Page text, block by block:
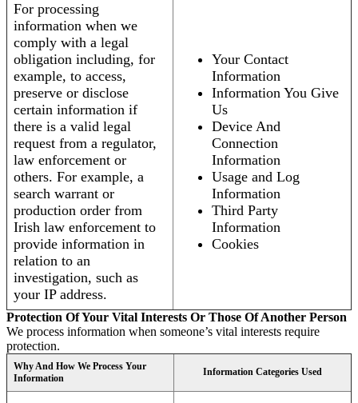
For processing
information when we
comply with a legal
obligation including, for
example, to access,
preserve or disclose
certain information if
there is a valid legal
request from a regulator,
law enforcement or
others. For example, a
search warrant or
production order from
Irish law enforcement to
provide information in
relation to an
investigation, such as
your IP address.
Your Contact
Information
Information You Give
Us
Device And
Connection
Information
Usage and Log
Information
Third Party
Information
Cookies
Protection Of Your Vital Interests Or Those Of Another Person
We process information when someone’s vital interests require
protection.
Why And How We Process Your
Information
Information Categories Used